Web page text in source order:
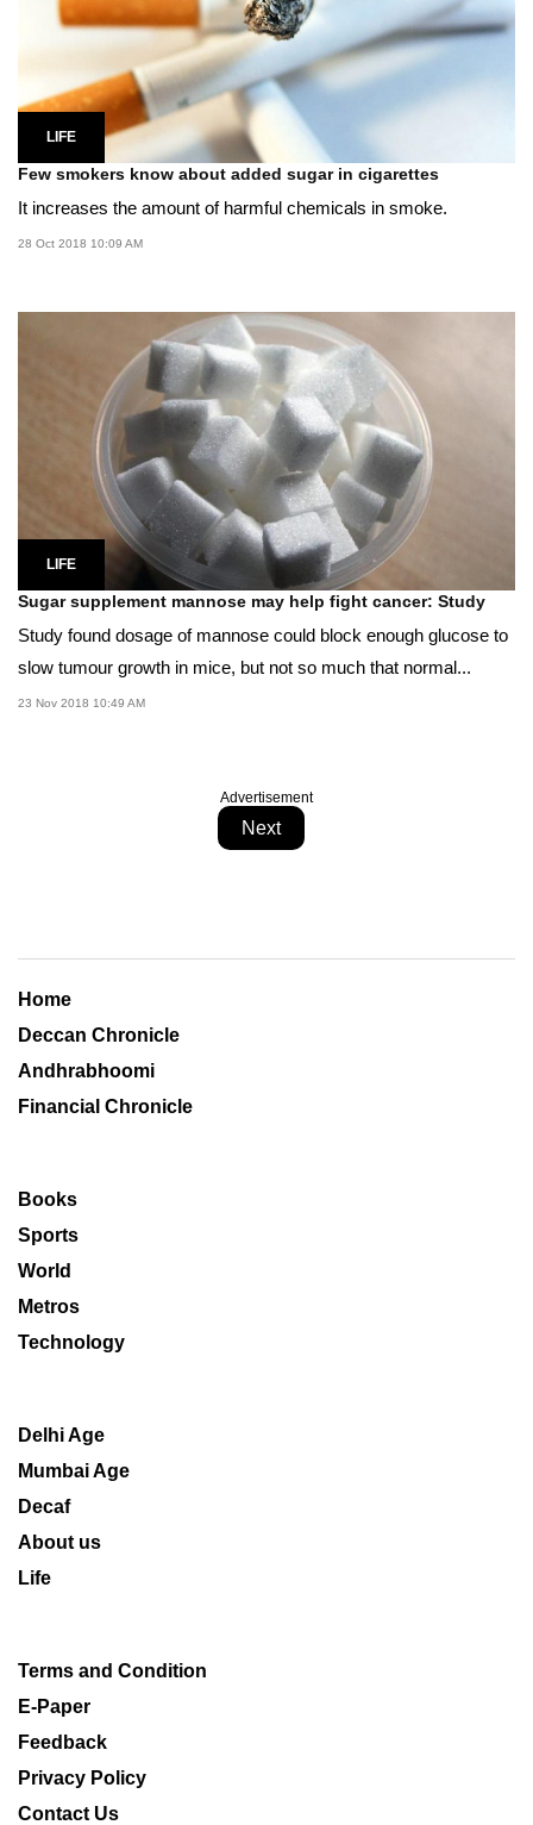
LIFE
Few smokers know about added sugar in cigarettes
It increases the amount of harmful chemicals in smoke.
28 Oct 2018 10:09 AM
LIFE
Sugar supplement mannose may help fight cancer: Study
Study found dosage of mannose could block enough glucose to
slow tumour growth in mice, but not so much that normal...
23 Nov 2018 10:49 AM
Advertisement
Next
Home
Deccan Chronicle
Andhrabhoomi
Financial Chronicle
Books
Sports
World
Metros
Technology
Delhi Age
Mumbai Age
Decaf
About us
Life
Terms and Condition
E-Paper
Feedback
Privacy Policy
Contact Us